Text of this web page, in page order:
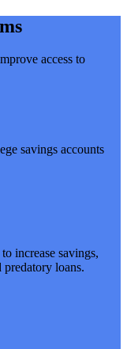
access to
savings accounts
increase savings,
predatory loans.